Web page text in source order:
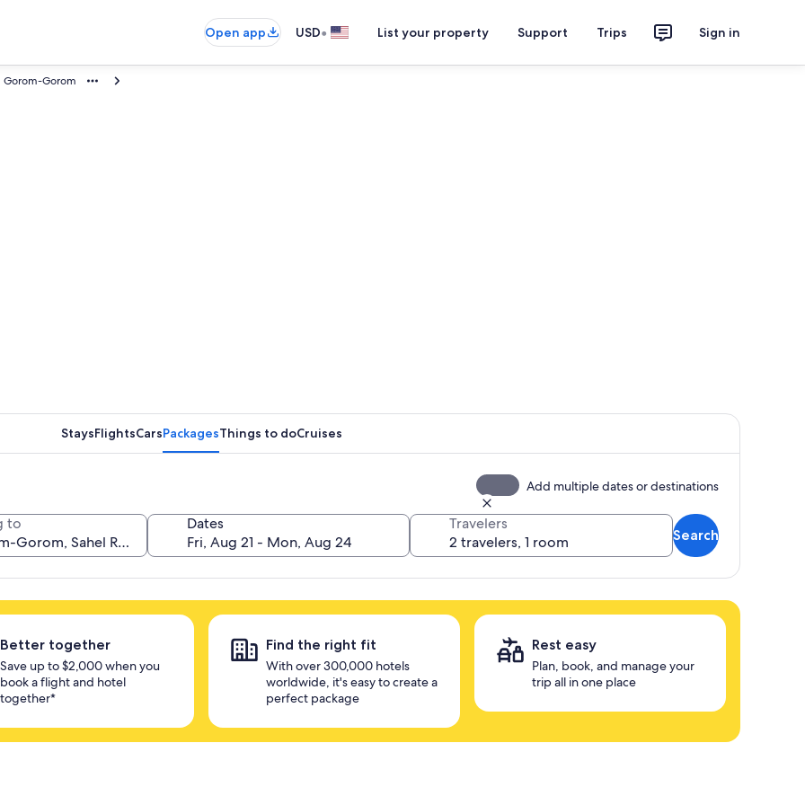
Open app USD• List your property Support Trips Sign in
Gorom-Gorom
StaysFlightsCarsPackagesThings to doCruises
Add multiple dates or destinations
to Dates Travelers
Search
Better together
Save up to $2,000 when you
book a flight and hotel
together*
Find the right fit
With over 300,000 hotels
worldwide, it's easy to create a
perfect package
Rest easy
Plan, book, and manage your
trip all in one place